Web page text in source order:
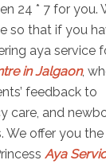
24 * 7 for you.
so that if you
aya service
in Jalgaon,
feedback to
care, and
offer you the
Aya